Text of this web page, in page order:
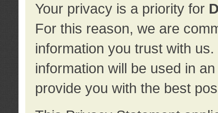
Your privacy is a priority for
For this reason, we are
information you trust with
information will be used in
provide you with the best